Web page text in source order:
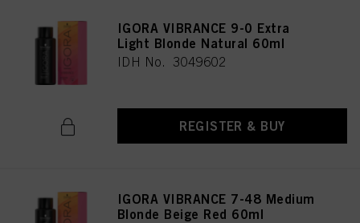
IGORA VIBRANCE 9-0 Extra
Light Blonde Natural 60ml
IDH No. 3049602
REGISTER & BUY
IGORA VIBRANCE 7-48 Medium
Blonde Beige Red 60ml